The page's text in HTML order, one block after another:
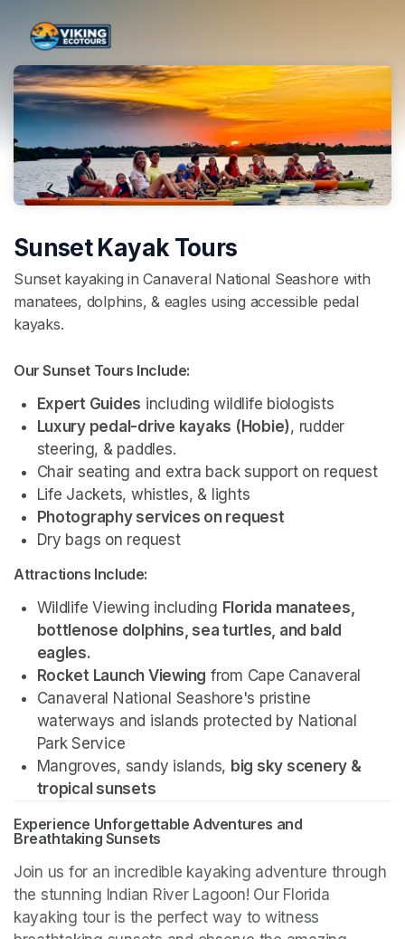
Sunset Kayak Tours
Sunset kayaking in Canaveral National Seashore with
manatees, dolphins, & eagles using accessible pedal
kayaks.
Our Sunset Tours Include:
Expert Guides including wildlife biologists
Luxury pedal-drive kayaks (Hobie), rudder
steering, & paddles.
Chair seating and extra back support on request
Life Jackets, whistles, & lights
Photography services on request
Dry bags on request
Attractions Include:
Wildlife Viewing including Florida manatees,
bottlenose dolphins, sea turtles, and bald
eagles.
Rocket Launch Viewing from Cape Canaveral
Canaveral National Seashore's pristine
waterways and islands protected by National
Park Service
Mangroves, sandy islands, big sky scenery &
tropical sunsets
Experience Unforgettable Adventures and
Breathtaking Sunsets
Join us for an incredible kayaking adventure through
the stunning Indian River Lagoon! Our Florida
kayaking tour is the perfect way to witness